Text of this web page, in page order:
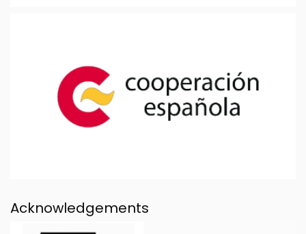
Acknowledgements